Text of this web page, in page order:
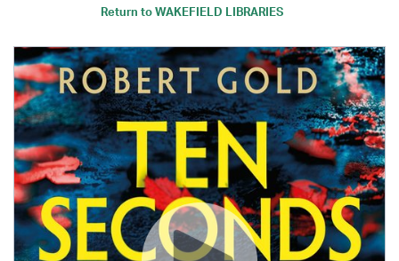
Return toWAKEFIELD LIBRARIES